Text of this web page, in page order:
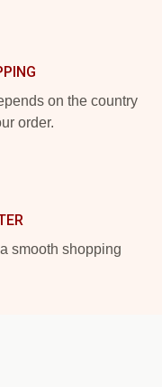
on the country
order.
smooth shopping